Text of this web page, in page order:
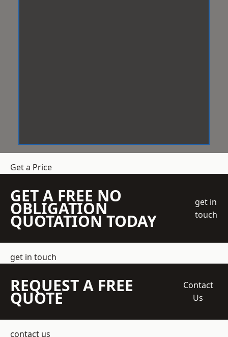
Get a Price
GET A FREE NO
OBLIGATION
QUOTATION TODAY
get in
touch
get in touch
REQUEST A FREE
QUOTE
Contact
Us
contact us